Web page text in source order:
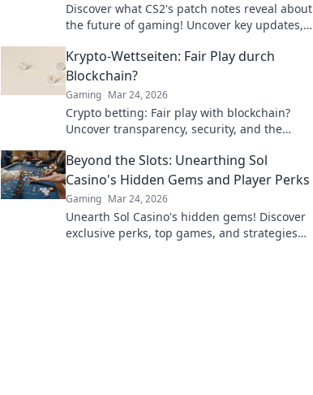
Discover what CS2's patch notes reveal about
the future of gaming! Uncover key updates,
Krypto-Wettseiten: Fair Play durch
Blockchain?
Gaming Mar 24, 2026
Crypto betting: Fair play with blockchain?
Uncover transparency, security, and the
Beyond the Slots: Unearthing Sol
Casino's Hidden Gems and Player Perks
Gaming Mar 24, 2026
Unearth Sol Casino's hidden gems! Discover
exclusive perks, top games, and strategies